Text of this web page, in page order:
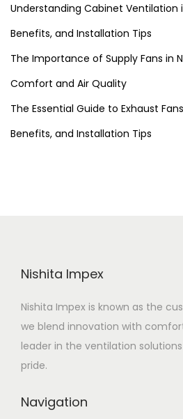
Understanding Cabinet Ventilation
Benefits, and Installation Tips
The Importance of Supply Fans in
Comfort and Air Quality
The Essential Guide to Exhaust
Benefits, and Installation Tips
Nishita Impex
Nishita Impex is known as the
we blend innovation with
leader in the ventilation
pride.
Navigation